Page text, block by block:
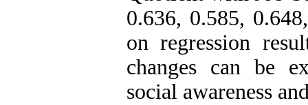
0.636, 0.585,
on regression
changes can be
social awareness